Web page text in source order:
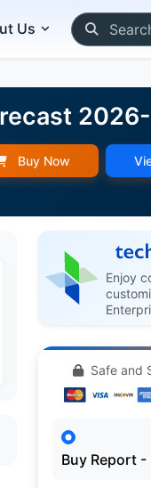
Us
Buy Now
Enjoy
Safe and
Buy Report -